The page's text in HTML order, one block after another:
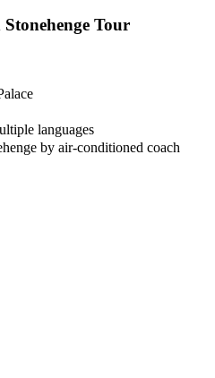
Tour
languages
by air-conditioned coach